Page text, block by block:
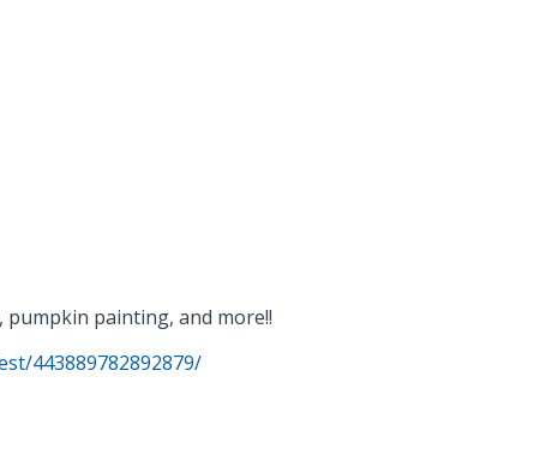
pumpkin painting, and more!!
443889782892879/